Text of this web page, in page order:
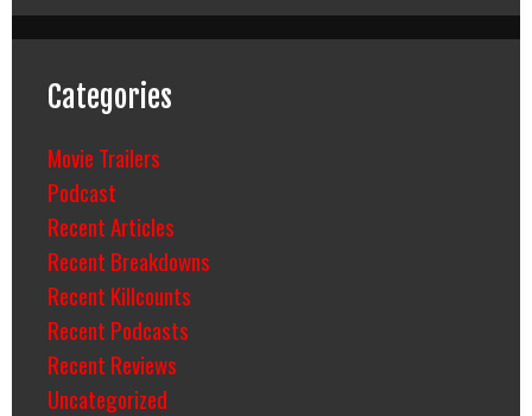
Categories
Movie Trailers
Podcast
Recent Articles
Recent Breakdowns
Recent Killcounts
Recent Podcasts
Recent Reviews
Uncategorized